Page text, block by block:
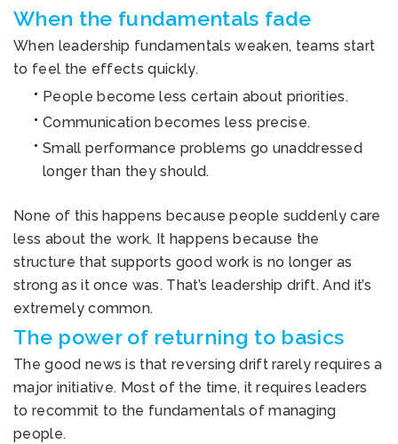
When the fundamentals fade
When leadership fundamentals weaken, teams start
to feel the effects quickly.
People become less certain about priorities.
Communication becomes less precise.
Small performance problems go unaddressed
longer than they should.
None of this happens because people suddenly care
less about the work. It happens because the
structure that supports good work is no longer as
strong as it once was. That’s leadership drift. And it’s
extremely common.
The power of returning to basics
The good news is that reversing drift rarely requires a
major initiative. Most of the time, it requires leaders
to recommit to the fundamentals of managing
people.